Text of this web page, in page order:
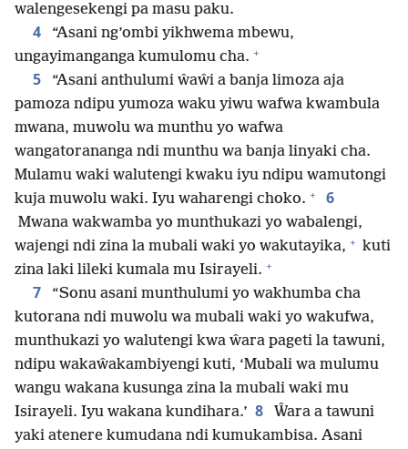
walengesekengi pa masu paku.
4
“Asani ng’ombi yikhwema mbewu,
ungayimanganga kumulomu cha. +
5
“Asani anthulumi ŵaŵi a banja limoza aja
pamoza ndipu yumoza waku yiwu wafwa kwambula
mwana, muwolu wa munthu yo wafwa
wangatorananga ndi munthu wa banja linyaki cha.
Mulamu waki walutengi kwaku iyu ndipu wamutongi
kuja muwolu waki. Iyu waharengi choko. + 6
Mwana wakwamba yo munthukazi yo wabalengi,
wajengi ndi zina la mubali waki yo wakutayika, + kuti
zina laki lileki kumala mu Isirayeli. +
7
“Sonu asani munthulumi yo wakhumba cha
kutorana ndi muwolu wa mubali waki yo wakufwa,
munthukazi yo walutengi kwa ŵara pageti la tawuni,
ndipu wakaŵakambiyengi kuti, ‘Mubali wa mulumu
wangu wakana kusunga zina la mubali waki mu
Isirayeli. Iyu wakana kundihara.’ 8
Ŵara a tawuni
yaki atenere kumudana ndi kumukambisa. Asani